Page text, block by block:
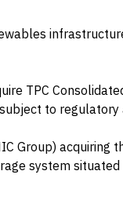
TPC
to regulatory
Group) acquiring
system situated